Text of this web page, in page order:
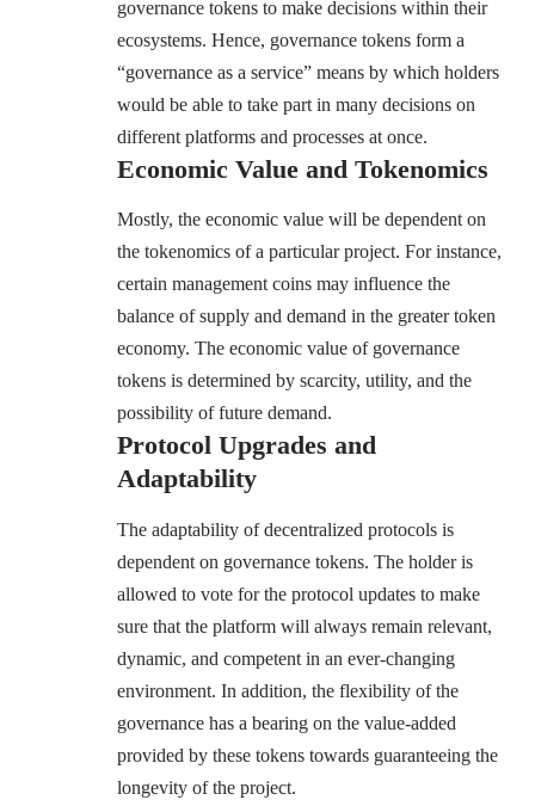
governance tokens to make decisions within their
ecosystems. Hence, governance tokens form a
“governance as a service” means by which holders
would be able to take part in many decisions on
different platforms and processes at once.
Economic Value and Tokenomics
Mostly, the economic value will be dependent on
the tokenomics of a particular project. For instance,
certain management coins may influence the
balance of supply and demand in the greater token
economy. The economic value of governance
tokens is determined by scarcity, utility, and the
possibility of future demand.
Protocol Upgrades and
Adaptability
The adaptability of decentralized protocols is
dependent on governance tokens. The holder is
allowed to vote for the protocol updates to make
sure that the platform will always remain relevant,
dynamic, and competent in an ever-changing
environment. In addition, the flexibility of the
governance has a bearing on the value-added
provided by these tokens towards guaranteeing the
longevity of the project.